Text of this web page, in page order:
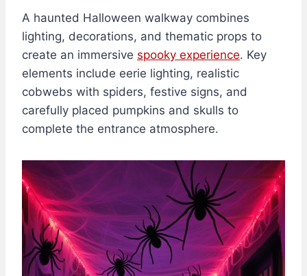
A haunted Halloween walkway combines
lighting, decorations, and thematic props to
create an immersive spooky experience. Key
elements include eerie lighting, realistic
cobwebs with spiders, festive signs, and
carefully placed pumpkins and skulls to
complete the entrance atmosphere.